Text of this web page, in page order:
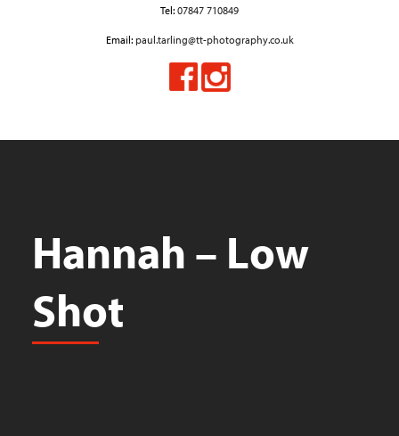
Tel: 07847 710849
Email: paul.tarling@tt-photography.co.uk
Hannah – Low
Shot